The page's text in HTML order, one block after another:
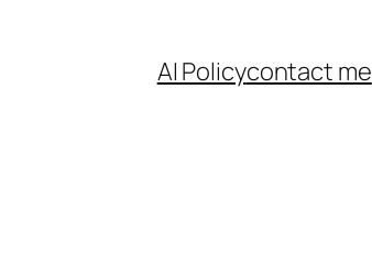
AI Policycontact me